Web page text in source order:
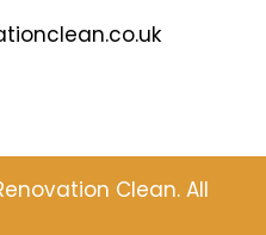
Clean. All